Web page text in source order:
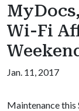
Wi-Fi
Jan. 11, 2017
Maintenance this